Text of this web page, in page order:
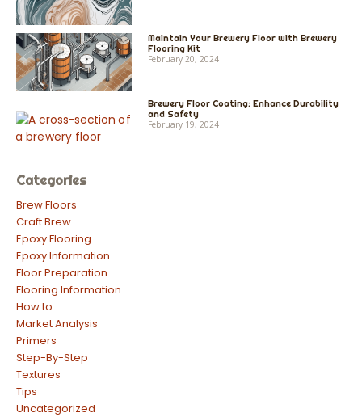
Maintain Your Brewery Floor with Brewery
Flooring Kit
February 20, 2024
Brewery Floor Coating: Enhance Durability
and Safety
February 19, 2024
Categories
Brew Floors
Craft Brew
Epoxy Flooring
Epoxy Information
Floor Preparation
Flooring Information
How to
Market Analysis
Primers
Step-By-Step
Textures
Tips
Uncategorized